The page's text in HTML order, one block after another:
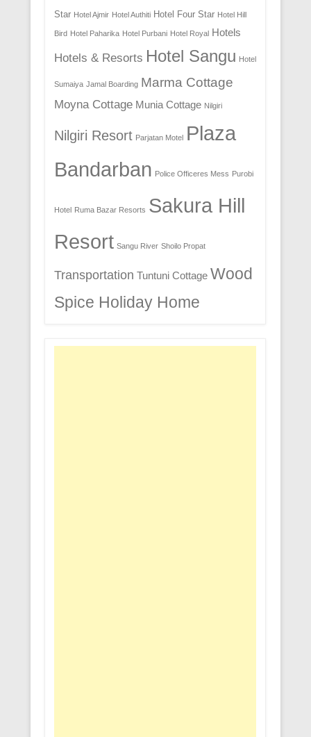
Star Hotel Ajmir Hotel Authiti Hotel Four Star Hotel Hill
Bird Hotel Paharika Hotel Purbani Hotel Royal Hotels
Hotels & Resorts Hotel Sangu Hotel
Sumaiya Jamal Boarding Marma Cottage
Moyna Cottage Munia Cottage Nilgiri
Nilgiri Resort Parjatan Motel Plaza
Bandarban Police Officeres Mess Purobi
Hotel Ruma Bazar Resorts Sakura Hill
Resort Sangu River Shoilo Propat
Transportation Tuntuni Cottage Wood
Spice Holiday Home